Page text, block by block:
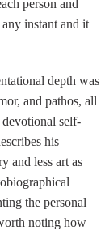
person and
instant and it
depth was
and pathos, all
self-
his
and less art as
the personal
noting how